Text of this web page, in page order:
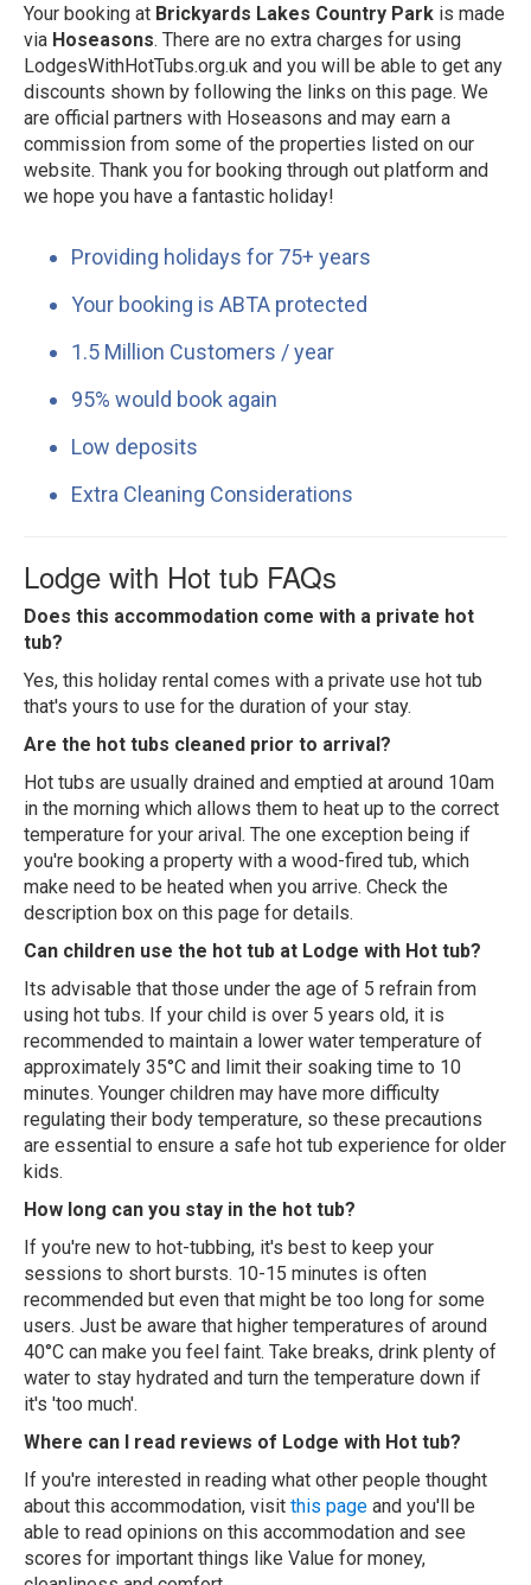
Your booking at Brickyards Lakes Country Park is made
via Hoseasons. There are no extra charges for using
LodgesWithHotTubs.org.uk and you will be able to get any
discounts shown by following the links on this page. We
are official partners with Hoseasons and may earn a
commission from some of the properties listed on our
website. Thank you for booking through out platform and
we hope you have a fantastic holiday!
Providing holidays for 75+ years
Your booking is ABTA protected
1.5 Million Customers / year
95% would book again
Low deposits
Extra Cleaning Considerations
Lodge with Hot tub FAQs
Does this accommodation come with a private hot
tub?
Yes, this holiday rental comes with a private use hot tub
that's yours to use for the duration of your stay.
Are the hot tubs cleaned prior to arrival?
Hot tubs are usually drained and emptied at around 10am
in the morning which allows them to heat up to the correct
temperature for your arival. The one exception being if
you're booking a property with a wood-fired tub, which
make need to be heated when you arrive. Check the
description box on this page for details.
Can children use the hot tub at Lodge with Hot tub?
Its advisable that those under the age of 5 refrain from
using hot tubs. If your child is over 5 years old, it is
recommended to maintain a lower water temperature of
approximately 35°C and limit their soaking time to 10
minutes. Younger children may have more difficulty
regulating their body temperature, so these precautions
are essential to ensure a safe hot tub experience for older
kids.
How long can you stay in the hot tub?
If you're new to hot-tubbing, it's best to keep your
sessions to short bursts. 10-15 minutes is often
recommended but even that might be too long for some
users. Just be aware that higher temperatures of around
40°C can make you feel faint. Take breaks, drink plenty of
water to stay hydrated and turn the temperature down if
it's 'too much'.
Where can I read reviews of Lodge with Hot tub?
If you're interested in reading what other people thought
about this accommodation, visit this page and you'll be
able to read opinions on this accommodation and see
scores for important things like Value for money,